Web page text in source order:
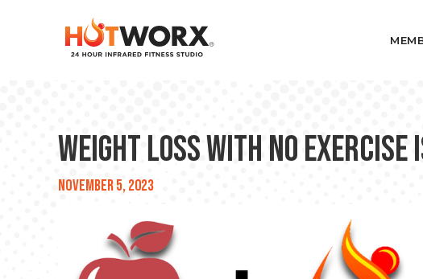
Weight Loss With No Exercise
November 5, 2023